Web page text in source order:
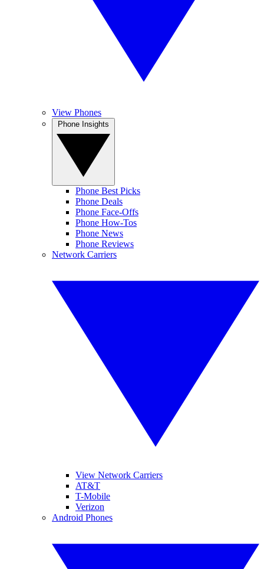
View Phones
Phone Best Picks
Phone Deals
Phone Face-Offs
Phone How-Tos
Phone News
Phone Reviews
Network Carriers
View Network Carriers
AT&T
T-Mobile
Verizon
Android Phones